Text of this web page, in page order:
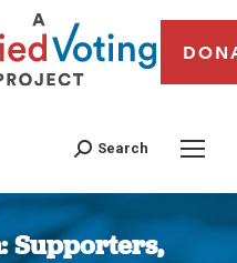
Search
Supporters,